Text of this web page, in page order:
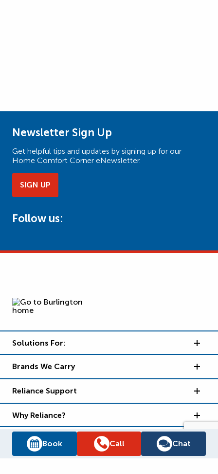
Book Call Chat
Newsletter Sign Up
Get helpful tips and updates by signing up for our
Home Comfort Corner eNewsletter.
SIGN UP
Follow us:
Solutions For:
Brands We Carry
Reliance Support
Why Reliance?